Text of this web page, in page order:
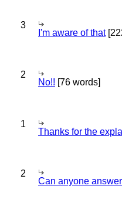
3
I'm aware of that
2
No!! [76 words]
1
Thanks for the
2
Can anyone